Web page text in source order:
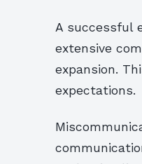
A successful
extensive
expansion.
expectations.